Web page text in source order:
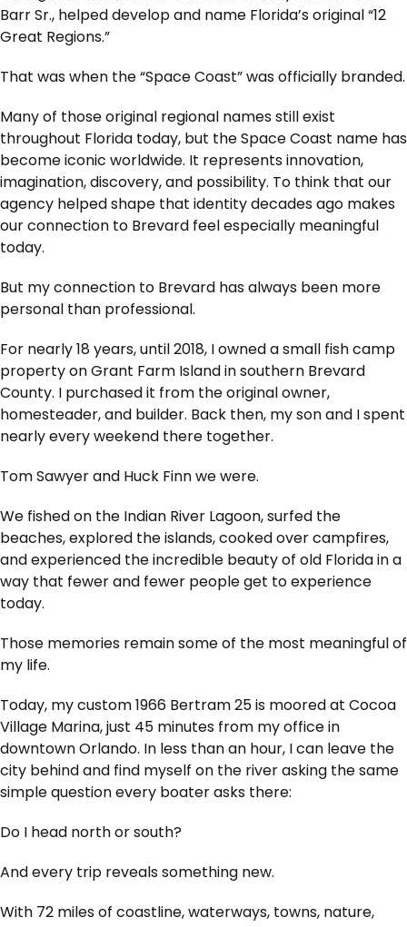
Barr Sr., helped develop and name Florida’s original “12
Great Regions.”
That was when the “Space Coast” was officially branded.
Many of those original regional names still exist
throughout Florida today, but the Space Coast name has
become iconic worldwide. It represents innovation,
imagination, discovery, and possibility. To think that our
agency helped shape that identity decades ago makes
our connection to Brevard feel especially meaningful
today.
But my connection to Brevard has always been more
personal than professional.
For nearly 18 years, until 2018, I owned a small fish camp
property on Grant Farm Island in southern Brevard
County. I purchased it from the original owner,
homesteader, and builder. Back then, my son and I spent
nearly every weekend there together.
Tom Sawyer and Huck Finn we were.
We fished on the Indian River Lagoon, surfed the
beaches, explored the islands, cooked over campfires,
and experienced the incredible beauty of old Florida in a
way that fewer and fewer people get to experience
today.
Those memories remain some of the most meaningful of
my life.
Today, my custom 1966 Bertram 25 is moored at Cocoa
Village Marina, just 45 minutes from my office in
downtown Orlando. In less than an hour, I can leave the
city behind and find myself on the river asking the same
simple question every boater asks there:
Do I head north or south?
And every trip reveals something new.
With 72 miles of coastline, waterways, towns, nature,